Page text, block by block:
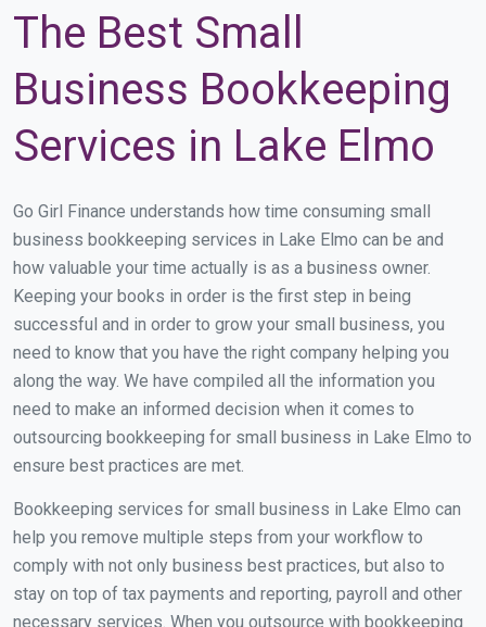
The Best Small
Business Bookkeeping
Services in Lake Elmo
Go Girl Finance understands how time consuming small
business bookkeeping services in Lake Elmo can be and
how valuable your time actually is as a business owner.
Keeping your books in order is the first step in being
successful and in order to grow your small business, you
need to know that you have the right company helping you
along the way. We have compiled all the information you
need to make an informed decision when it comes to
outsourcing bookkeeping for small business in Lake Elmo to
ensure best practices are met.
Bookkeeping services for small business in Lake Elmo can
help you remove multiple steps from your workflow to
comply with not only business best practices, but also to
stay on top of tax payments and reporting, payroll and other
necessary services. When you outsource with bookkeeping